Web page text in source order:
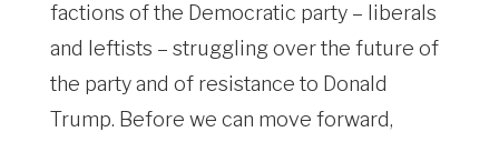
factions of the Democratic party – liberals
and leftists – struggling over the future of
the party and of resistance to Donald
Trump. Before we can move forward,